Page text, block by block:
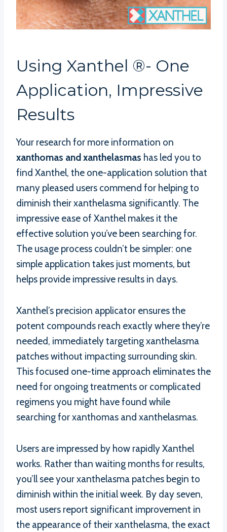
Using Xanthel ®- One
Application, Impressive
Results
Your research for more information on
xanthomas and xanthelasmas has led you to
find Xanthel, the one-application solution that
many pleased users commend for helping to
diminish their xanthelasma significantly. The
impressive ease of Xanthel makes it the
effective solution you’ve been searching for.
The usage process couldn’t be simpler: one
simple application takes just moments, but
helps provide impressive results in days.
Xanthel’s precision applicator ensures the
potent compounds reach exactly where they’re
needed, immediately targeting xanthelasma
patches without impacting surrounding skin.
This focused one-time approach eliminates the
need for ongoing treatments or complicated
regimens you might have found while
searching for xanthomas and xanthelasmas.
Users are impressed by how rapidly Xanthel
works. Rather than waiting months for results,
you’ll see your xanthelasma patches begin to
diminish within the initial week. By day seven,
most users report significant improvement in
the appearance of their xanthelasma, the exact